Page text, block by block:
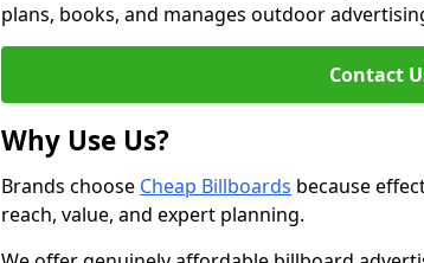
plans, books, and manages outdoor
Contact
Why Use Us?
Brands choose Cheap Billboards because
reach, value, and expert planning.